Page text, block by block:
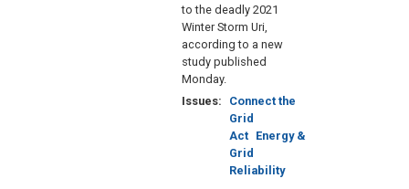
to the deadly 2021
Winter Storm Uri,
according to a new
study published
Monday.
Issues:
Connect the
Grid
Act Energy &
Grid
Reliability